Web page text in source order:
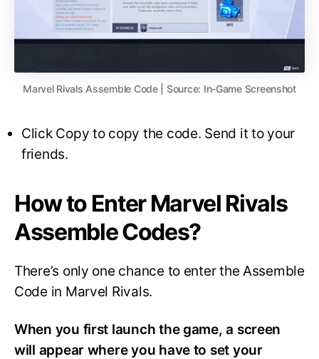
Marvel Rivals Assemble Code | Source: In-Game Screenshot
Click Copy to copy the code. Send it to your
friends.
How to Enter Marvel Rivals
Assemble Codes?
There’s only one chance to enter the Assemble
Code in Marvel Rivals.
When you first launch the game, a screen
will appear where you have to set your